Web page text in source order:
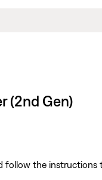
(2nd Gen)
follow the instructions